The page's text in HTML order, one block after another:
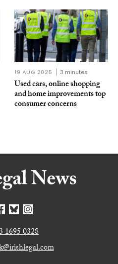
19 AUG 2025 3 minutes
Used cars, online shopping
and home improvements top
consumer concerns
1695 0328